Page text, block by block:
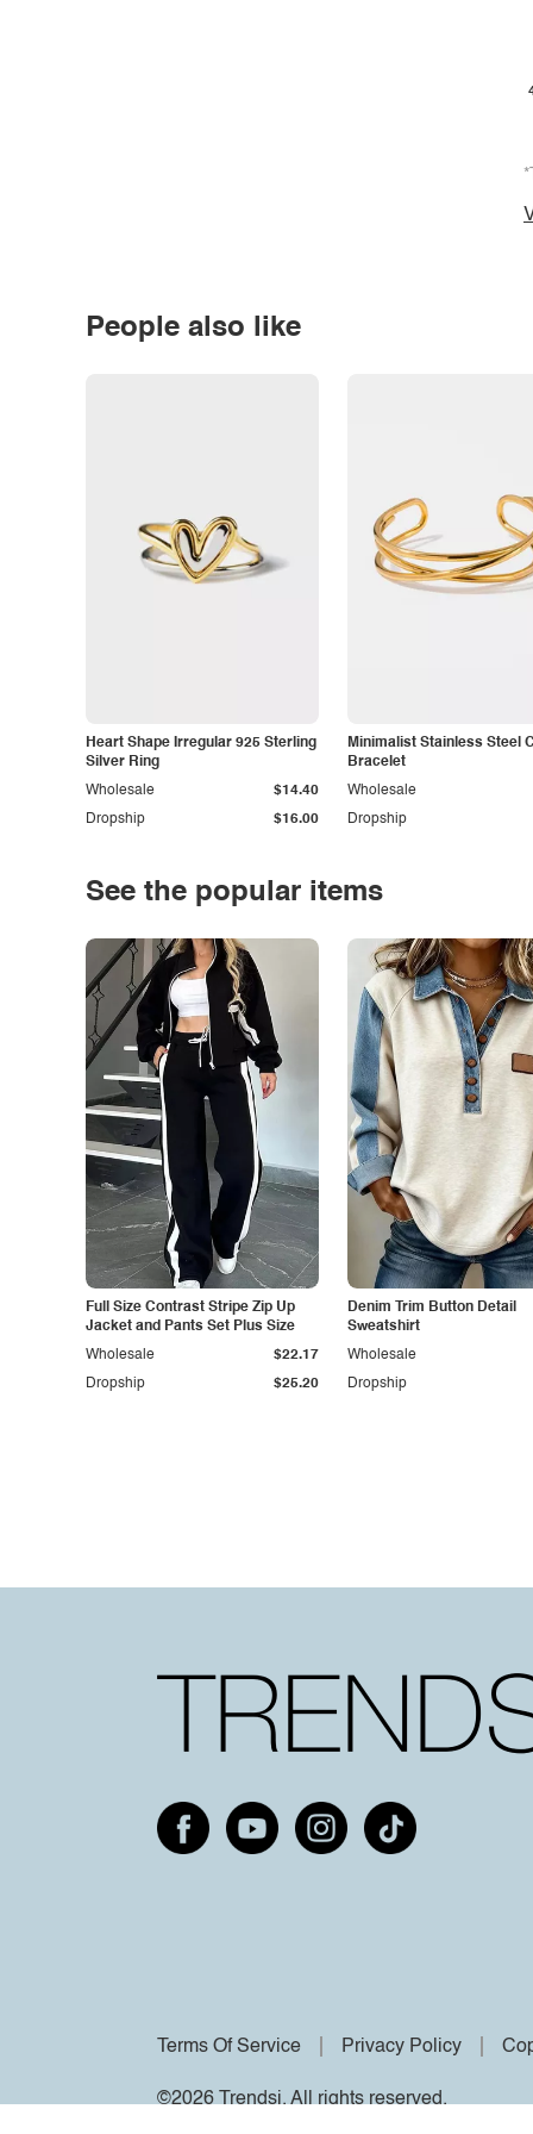
People also like
Heart Shape Irregular 925 Sterling
Silver Ring
Dropship $16.00
Wholesale $14.40
Minimalist Stainless Steel
Bracelet
Dropship
Wholesale
See the popular items
Full Size Contrast Stripe Zip Up
Jacket and Pants Set Plus Size
Dropship $25.20
Wholesale $22.17
Denim Trim Button Detail
Sweatshirt
Dropship
Wholesale
Terms Of Service Privacy Policy
©2026 Trendsi. All rights reserved.